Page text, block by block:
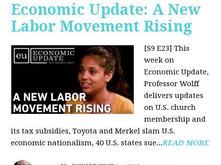
Economic Update: A New
Labor Movement Rising
[S9 E23] This
week on
Economic Update,
Professor Wolff
delivers updates
on U.S. church
membership and
its tax subsidies, Toyota and Merkel slam U.S.
economic nationalism, 40 U.S. states sue...READ MORE